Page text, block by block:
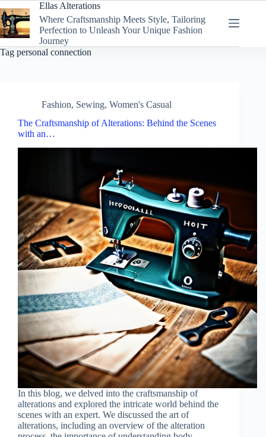
to
content
Ellas Alterations
Where Craftsmanship Meets Style, Tailoring
Perfection to Unleash Your Unique Fashion
Journey
Tag personal connection
Fashion, Sewing, Women's Casual
The Craftsmanship of Alterations: Behind the Scenes
with an…
In this blog, we delved into the craftsmanship of
alterations and explored the intricate world behind the
scenes with an expert. We discussed the art of
alterations, including an overview of the alteration